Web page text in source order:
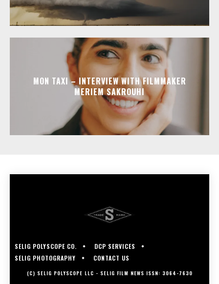
MON TAXI – INTERVIEW WITH FILMMAKER
MERIEM SAKROUHI
SELIG POLYSCOPE CO.
DCP SERVICES
SELIG PHOTOGRAPHY
CONTACT US
(C) SELIG POLYSCOPE LLC - SELIG FILM NEWS ISSN: 3064-7630